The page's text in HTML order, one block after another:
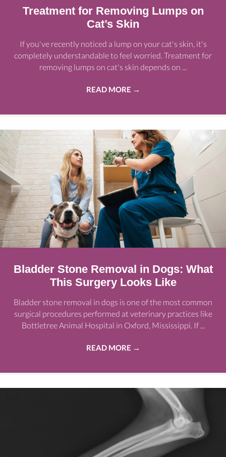
Treatment for Removing Lumps on
Cat’s Skin
If you've recently noticed a lump on your cat's skin, it's
completely understandable to feel worried. Treatment for
removing lumps on cat's skin depends on ...
READ MORE →
Bladder Stone Removal in Dogs: What
This Surgery Looks Like
Bladder stone removal in dogs is one of the most common
surgical procedures performed at veterinary practices like
Bottletree Animal Hospital in Oxford, Mississippi. If ...
READ MORE →